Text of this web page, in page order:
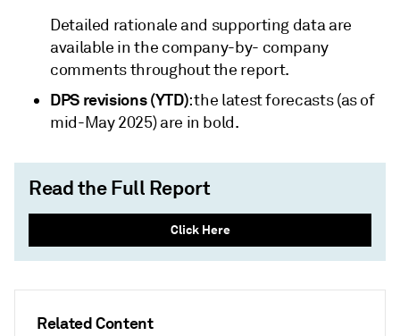
Related Content
Detailed rationale and supporting data are
available in the company-by- company
comments throughout the report.
DPS revisions (YTD): the latest forecasts (as of
mid-May 2025) are in bold.
Read the Full Report
Click Here